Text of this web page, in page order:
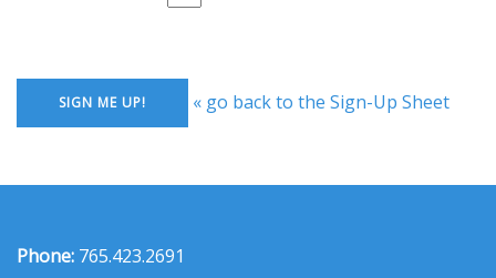
« go back to the Sign-Up Sheet
Phone: 765.423.2691